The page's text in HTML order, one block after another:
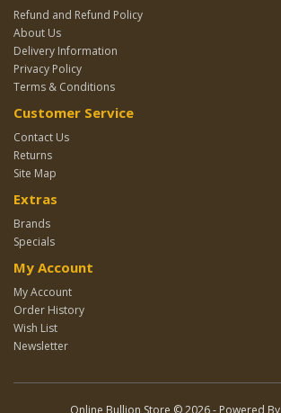
Refund and Refund Policy
About Us
Delivery Information
Privacy Policy
Terms & Conditions
Customer Service
Contact Us
Returns
Site Map
Extras
Brands
Specials
My Account
My Account
Order History
Wish List
Newsletter
Online Bullion Store © 2026 - Powered By